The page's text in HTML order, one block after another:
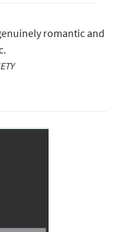
romantic and